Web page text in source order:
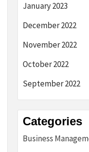
January 2023
December 2022
November 2022
October 2022
September 2022
Categories
Business